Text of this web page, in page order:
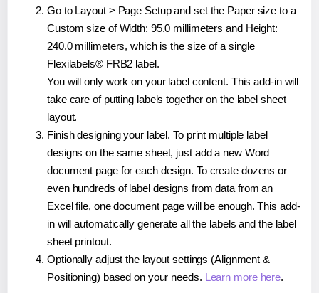
Go to Layout > Page Setup and set the Paper size to a
Custom size of Width: 95.0 millimeters and Height:
240.0 millimeters, which is the size of a single
Flexilabels® FRB2 label.
You will only work on your label content. This add-in will
take care of putting labels together on the label sheet
layout.
Finish designing your label. To print multiple label
designs on the same sheet, just add a new Word
document page for each design. To create dozens or
even hundreds of label designs from data from an
Excel file, one document page will be enough. This add-
in will automatically generate all the labels and the label
sheet printout.
Optionally adjust the layout settings (Alignment &
Positioning) based on your needs. Learn more here.